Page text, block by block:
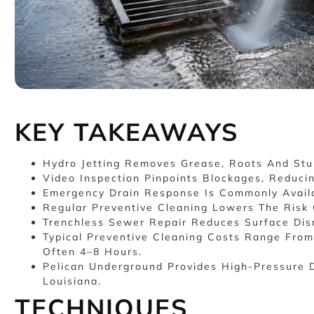
KEY TAKEAWAYS
Hydro Jetting Removes Grease, Roots And
Video Inspection Pinpoints Blockages,
Emergency Drain Response Is Commonly
Regular Preventive Cleaning Lowers The
Trenchless Sewer Repair Reduces Surface
Typical Preventive Cleaning Costs Range
Often 4–8 Hours.
Pelican Underground Provides High-Pressure
Louisiana.